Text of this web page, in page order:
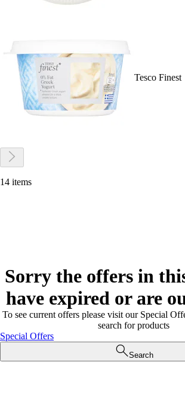
Tesco Finest
14 items
Sorry the offers in
have expired or are
To see current offers please visit our Special
search for products
Special Offers
Search